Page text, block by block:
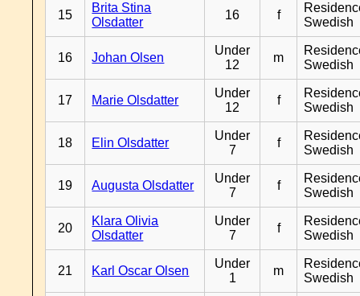
15
Brita Stina
Olsdatter
16 f
Swedish
16 Johan Olsen
Under
12
m
Swedish
17 Marie Olsdatter
Under
12
f
Swedish
18 Elin Olsdatter
Under
7
f
Swedish
19 Augusta Olsdatter
Under
7
f
Swedish
20
Klara Olivia
Olsdatter
Under
7
f
Swedish
21 Karl Oscar Olsen
Under
1
m
Swedish